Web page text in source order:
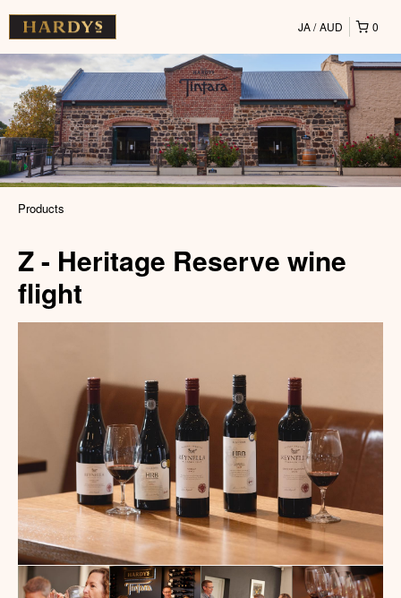
0
JA AUD
Products
Z - Heritage Reserve wine
flight